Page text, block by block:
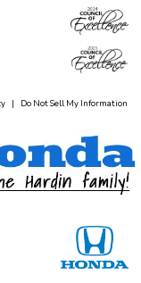
| Do Not Sell My Information